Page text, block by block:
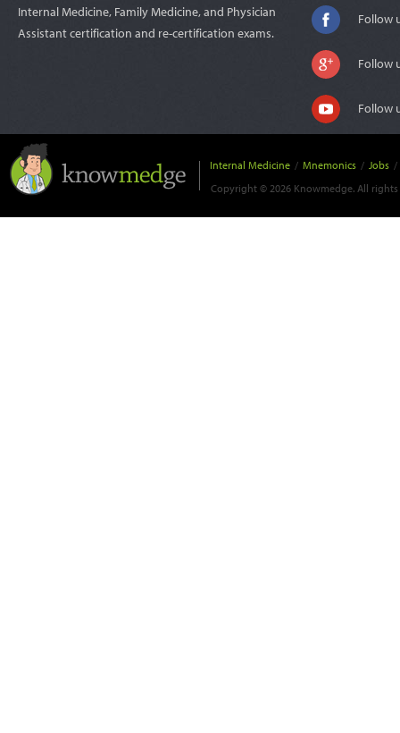
Internal Medicine, Family Medicine, and Physician
Assistant certification and re-certification exams.
Follow
Follow
Follow
Internal Medicine / Mnemonics / Jobs /
Copyright © 2026 Knowmedge. All